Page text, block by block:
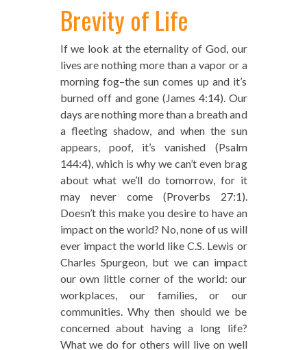
Brevity of Life
If we look at the eternality of God, our
lives are nothing more than a vapor or a
morning fog–the sun comes up and it’s
burned off and gone (James 4:14). Our
days are nothing more than a breath and
a fleeting shadow, and when the sun
appears, poof, it’s vanished (Psalm
144:4), which is why we can’t even brag
about what we’ll do tomorrow, for it
may never come (Proverbs 27:1).
Doesn’t this make you desire to have an
impact on the world? No, none of us will
ever impact the world like C.S. Lewis or
Charles Spurgeon, but we can impact
our own little corner of the world: our
workplaces, our families, or our
communities. Why then should we be
concerned about having a long life?
What we do for others will live on well